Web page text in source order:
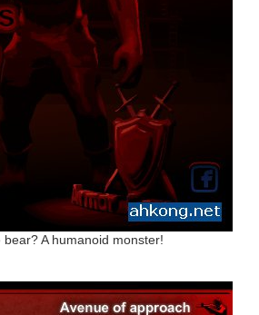
A humanoid monster!